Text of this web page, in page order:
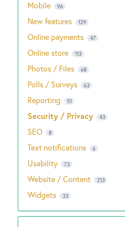
Mobile 96
New features 129
Online payments 47
Online store 113
Photos / Files 68
Polls / Surveys 63
Reporting 51
Security / Privacy 43
SEO 8
Text notifications 6
Usability 73
Website / Content 213
Widgets 33